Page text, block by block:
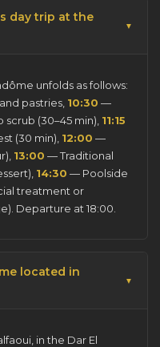
day trip at the
unfolds as follows:
pastries, 10:30 —
(30–45 min), 11:15
(30 min), 12:00 —
13:00 — Traditional
14:30 — Poolside
treatment or
Departure at 18:00.
located in
in the Dar El